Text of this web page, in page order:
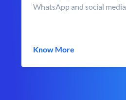
WhatsApp and social media
Know More